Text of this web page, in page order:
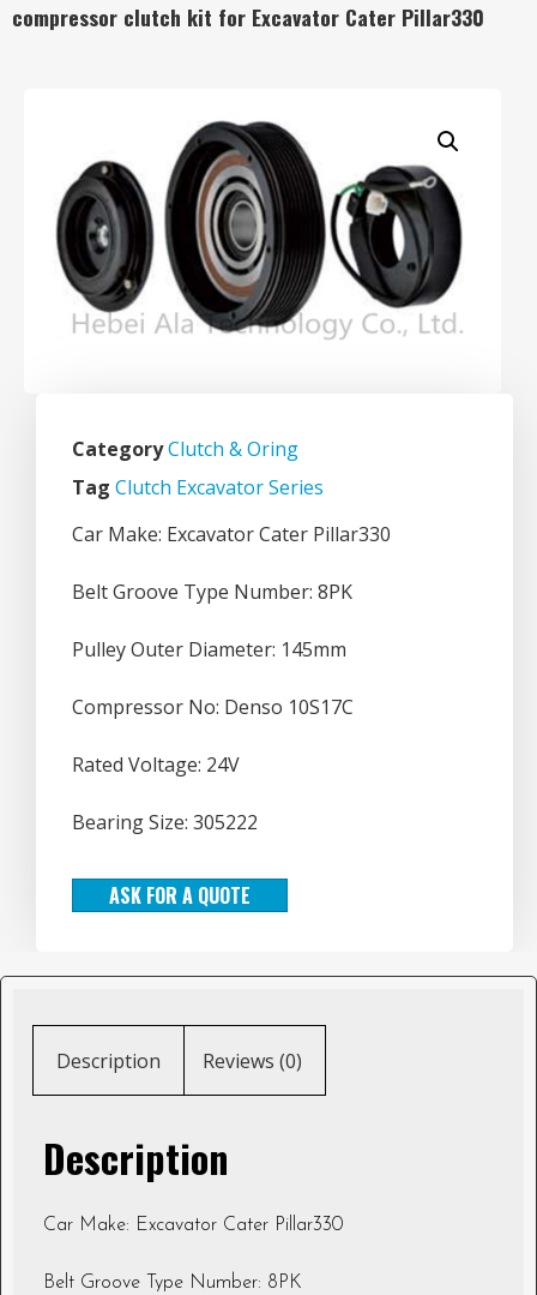
compressor clutch kit for Excavator Cater Pillar330
CategoryClutch & Oring
Tag Clutch Excavator Series
Car Make: Excavator Cater Pillar330
Belt Groove Type Number: 8PK
Pulley Outer Diameter: 145mm
Compressor No: Denso 10S17C
Rated Voltage: 24V
Bearing Size: 305222
ASK FOR A QUOTE
Description Reviews (0)
Description
Car Make: Excavator Cater Pillar330
Belt Groove Type Number: 8PK